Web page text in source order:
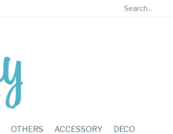
OTHERS ACCESSORY DECO